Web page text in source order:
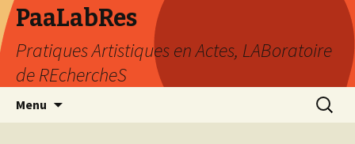
PaaLabRes
Pratiques Artistiques en Actes, LABoratoire
de REchercheS
Menu